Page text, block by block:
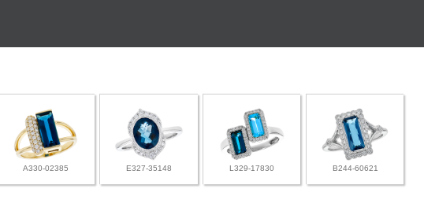
A330-02385 E327-35148 L329-17830 B244-60621